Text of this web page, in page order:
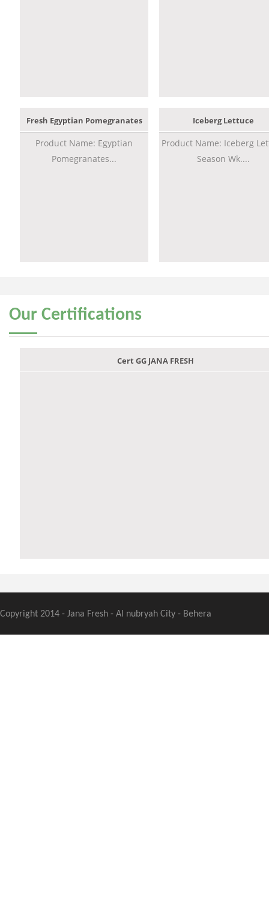
Fresh Egyptian Pomegranates
Product Name: Egyptian
Pomegranates...
Iceberg Lettuce
Product Name: Iceberg
Season Wk....
Our Certifications
Cert GG JANA FRESH
Copyright 2014 - Jana Fresh - Al nubryah City - Behera